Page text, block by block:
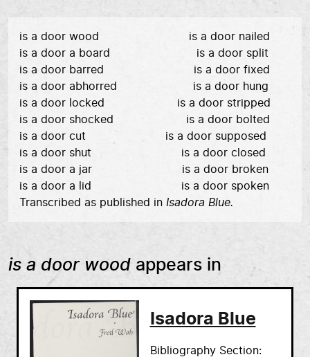
is a door wood is a door nailed
is a door a board is a door split
is a door barred is a door fixed
is a door abhorred is a door hung
is a door locked is a door stripped
is a door shocked is a door bolted
is a door cut is a door supposed
is a door shut is a door closed
is a door a jar is a door broken
is a door a lid is a door spoken
Transcribed as published in Isadora Blue.
is a door wood appears in
Isadora Blue
Bibliography Section